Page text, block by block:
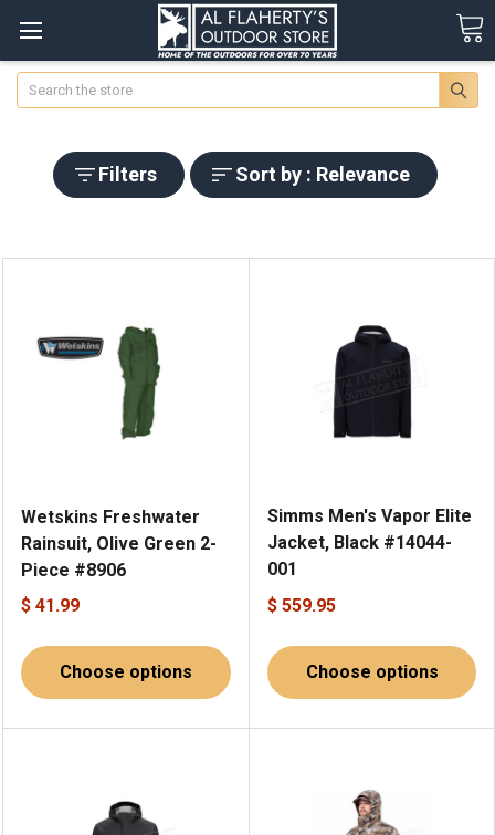
Search
Filters Sort by : Relevance
Wetskins Freshwater
Rainsuit, Olive Green 2-
Piece #8906
$ 41.99
Choose options
Simms Men's Vapor Elite
Jacket, Black #14044-
001
$ 559.95
Choose options